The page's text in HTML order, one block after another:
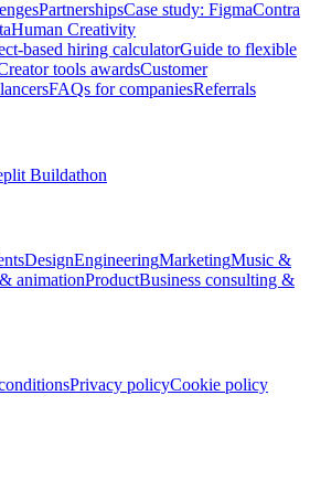
PartnershipsCase study: FigmaContra
Human Creativity
based hiring calculatorGuide to flexible
tools awardsCustomer
FAQs for companiesReferrals
Buildathon
DesignEngineeringMarketingMusic &
animationProductBusiness consulting &
Privacy policyCookie policy